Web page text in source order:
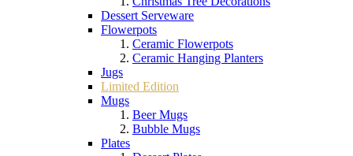
Dessert Serveware
Flowerpots
Ceramic Flowerpots
Ceramic Hanging Planters
Jugs
Limited Edition
Mugs
Beer Mugs
Bubble Mugs
Plates